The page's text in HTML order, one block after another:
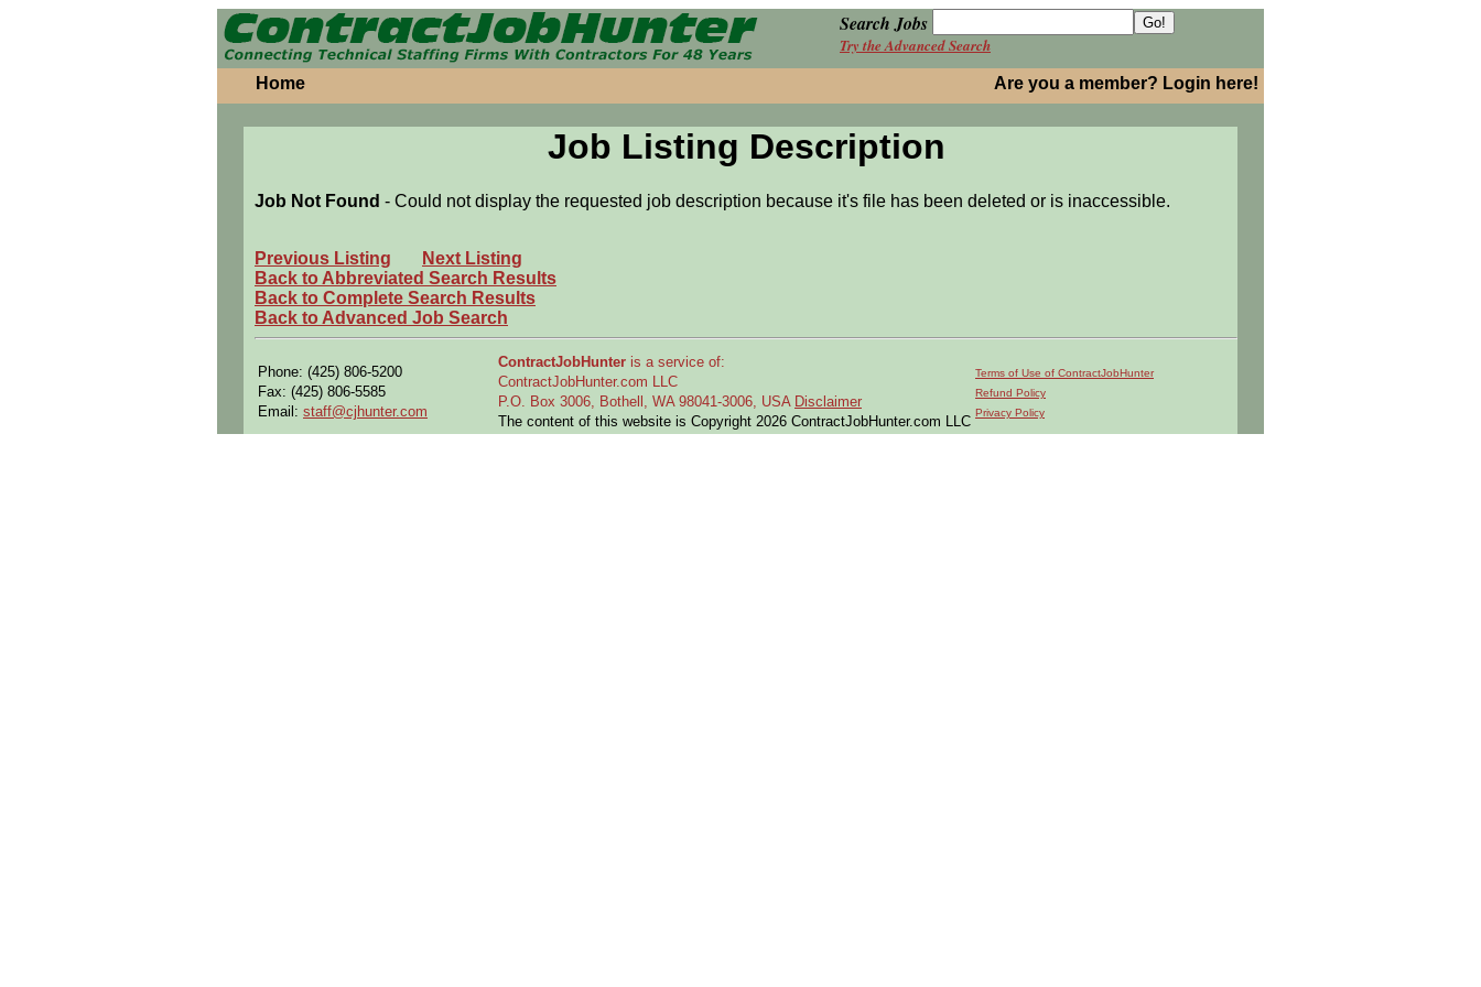
Search Jobs
Try the Advanced Search
Home Are you a member? Login here!
Job Listing Description
Job Not Found - Could not display the requested job description because it's file has been deleted or is inaccessible.
Previous Listing
Next Listing
Back to Abbreviated Search Results
Back to Complete Search Results
Back to Advanced Job Search
Phone: (425) 806-5200
Fax: (425) 806-5585
Email: staff@cjhunter.com
ContractJobHunter is a service of:
ContractJobHunter.com LLC
P.O. Box 3006, Bothell, WA 98041-3006, USA Disclaimer
The content of this website is Copyright 2026 ContractJobHunter.com LLC
Terms of Use of ContractJobHunter
Refund Policy
Privacy Policy